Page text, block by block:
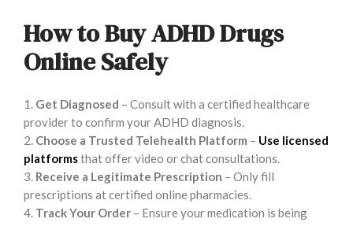
How to Buy ADHD Drugs
Online Safely
Get Diagnosed – Consult with a certified healthcare
provider to confirm your ADHD diagnosis.
Choose a Trusted Telehealth Platform – Use licensed
platformsthat offer video or chat consultations.
Receive a Legitimate Prescription – Only fill
prescriptions at certified online pharmacies.
Track Your Order – Ensure your medication is being